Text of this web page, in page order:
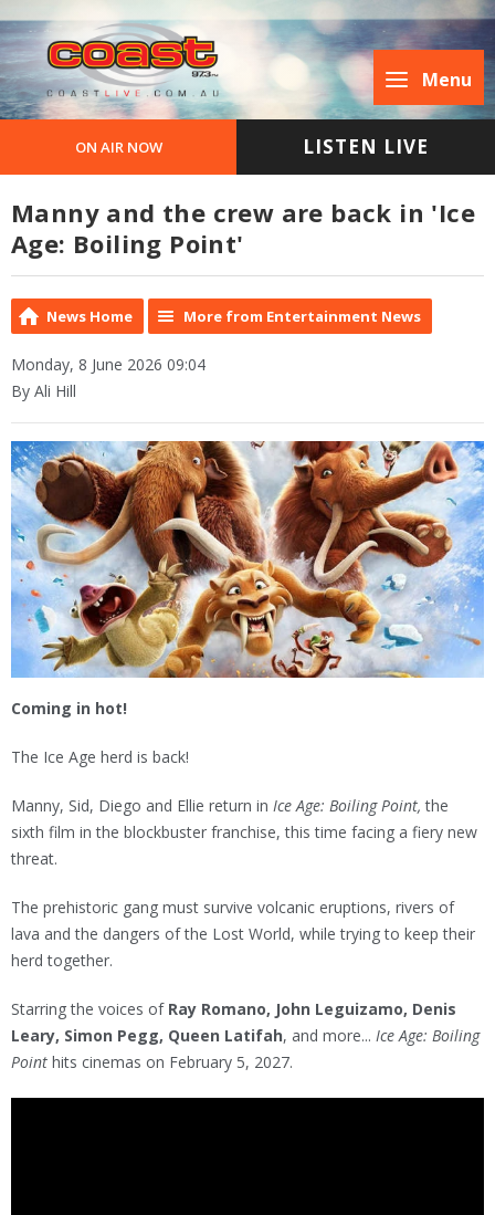
Menu
ON AIR NOW LISTEN LIVE
Manny and the crew are back in 'Ice
Age: Boiling Point'
News Home More from Entertainment News
Monday, 8 June 2026 09:04
By Ali Hill
Coming in hot!
The Ice Age herd is back!
Manny, Sid, Diego and Ellie return in Ice Age: Boiling Point, the
sixth film in the blockbuster franchise, this time facing a fiery new
threat.
The prehistoric gang must survive volcanic eruptions, rivers of
lava and the dangers of the Lost World, while trying to keep their
herd together.
Starring the voices of Ray Romano, John Leguizamo, Denis
Leary, Simon Pegg, Queen Latifah, and more... Ice Age: Boiling
Point hits cinemas on February 5, 2027.